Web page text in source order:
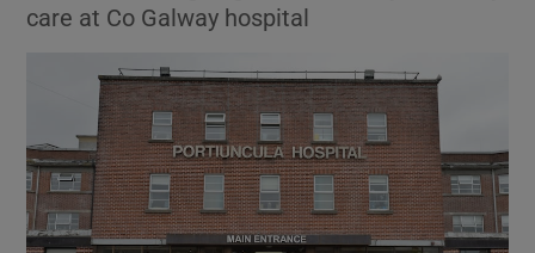
Show Science sub sections
care at Co Galway hospital